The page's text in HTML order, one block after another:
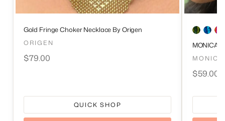
Gold Fringe Choker Necklace By Origen
ORIGEN
$79.00
QUICK SHOP
MONICA
$59.00